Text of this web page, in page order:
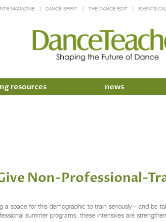
MAGAZINE DANCE SPIRIT THE DANCE EDIT EVENTS
resources news
Non-Professional-
space for this demographic to train seriously—and be
summer programs, these intensives are